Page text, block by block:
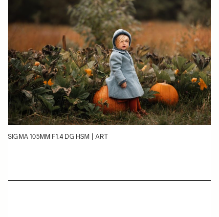
SIGMA 105MM F1.4 DG HSM | ART